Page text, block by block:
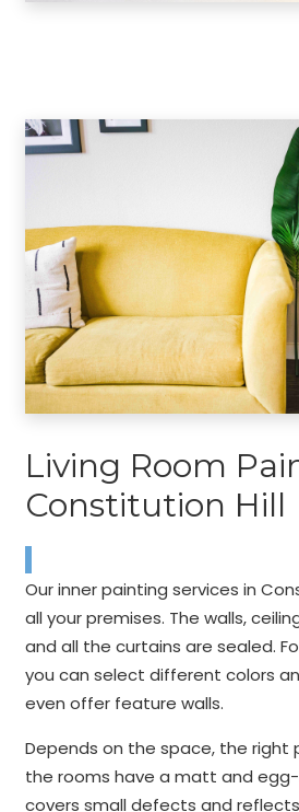
Living Room
Constitution Hill
Our inner painting services in
all your premises. The walls,
and all the curtains are sealed.
you can select different colors
even offer feature walls.
Depends on the space, the right
the rooms have a matt and egg-
covers small defects and